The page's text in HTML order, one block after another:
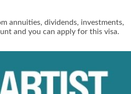
annuities, dividends, investments,
and you can apply for this visa.